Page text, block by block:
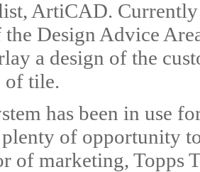
ArtiCAD.
Design Advice
a design of the
of tile.
has been in use
of opportunity
of marketing, Topps